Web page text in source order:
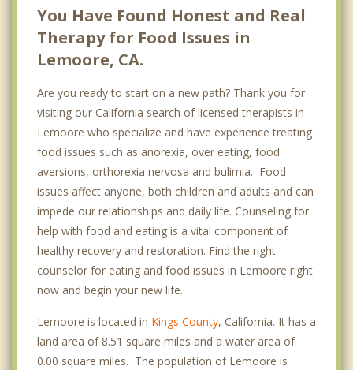
You Have Found Honest and Real
Therapy for Food Issues in
Lemoore, CA.
Are you ready to start on a new path? Thank you for
visiting our California search of licensed therapists in
Lemoore who specialize and have experience treating
food issues such as anorexia, over eating, food
aversions, orthorexia nervosa and bulimia. Food
issues affect anyone, both children and adults and can
impede our relationships and daily life. Counseling for
help with food and eating is a vital component of
healthy recovery and restoration. Find the right
counselor for eating and food issues in Lemoore right
now and begin your new life.
Lemoore is located in Kings County, California. It has a
land area of 8.51 square miles and a water area of
0.00 square miles. The population of Lemoore is